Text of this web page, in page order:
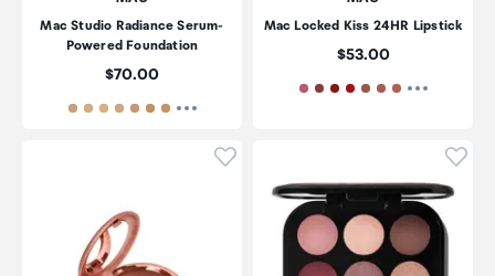
Mac Studio Radiance Serum-
Powered Foundation
Price:
$70.00
Mac Locked Kiss 24HR Lipstick
Price:
$53.00
Click to add product to